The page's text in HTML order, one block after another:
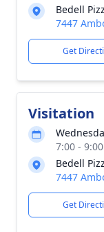
Bedell
7447
Get
Visitation
7:00 -
Bedell
7447
Get